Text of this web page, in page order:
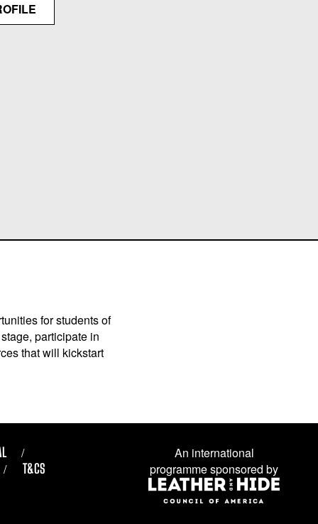
for students of
participate in
that will kickstart
T&CS
An international
programme sponsored by